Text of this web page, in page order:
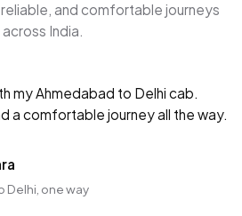
and comfortable journeys
across India.
my Ahmedabad to Delhi cab.
a comfortable journey all the way.
Delhi, one way